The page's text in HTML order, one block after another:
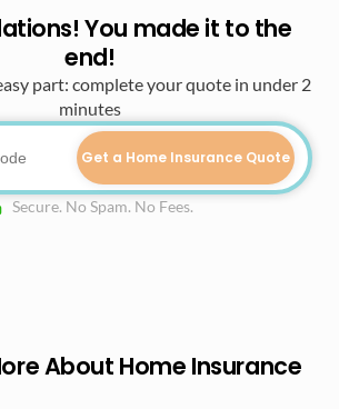
You made it to the
end!
part: complete your quote in under 2
minutes
Get a Home Insurance Quote
Secure. No Spam. No Fees.
About Home Insurance